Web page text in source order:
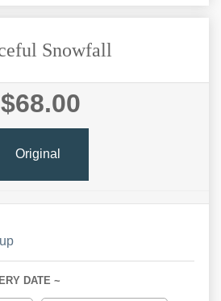
Snowfall
$68.00
Original
DATE ~